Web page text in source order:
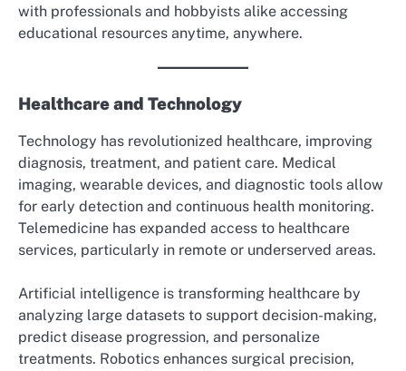
with professionals and hobbyists alike accessing
educational resources anytime, anywhere.
Healthcare and Technology
Technology has revolutionized healthcare, improving
diagnosis, treatment, and patient care. Medical
imaging, wearable devices, and diagnostic tools allow
for early detection and continuous health monitoring.
Telemedicine has expanded access to healthcare
services, particularly in remote or underserved areas.
Artificial intelligence is transforming healthcare by
analyzing large datasets to support decision-making,
predict disease progression, and personalize
treatments. Robotics enhances surgical precision,